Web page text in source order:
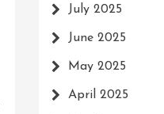
July 2025
June 2025
May 2025
April 2025